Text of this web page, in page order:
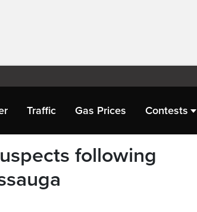
Traffic Gas Prices Contests
following